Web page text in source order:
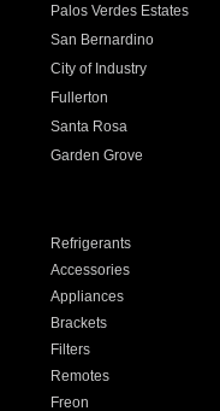
Palos Verdes Estates
San Bernardino
City of Industry
Fullerton
Santa Rosa
Garden Grove
Refrigerants
Accessories
Appliances
Brackets
Filters
Remotes
Freon